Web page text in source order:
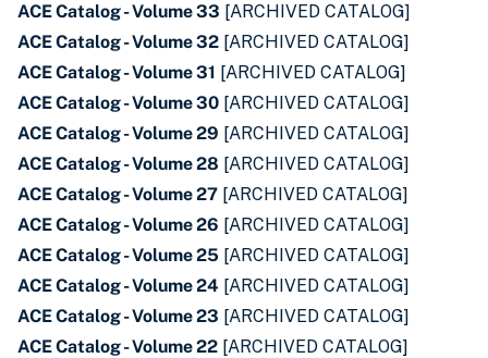
ACE Catalog - Volume 33 [ARCHIVED CATALOG]
ACE Catalog - Volume 32 [ARCHIVED CATALOG]
ACE Catalog - Volume 31 [ARCHIVED CATALOG]
ACE Catalog - Volume 30 [ARCHIVED CATALOG]
ACE Catalog - Volume 29 [ARCHIVED CATALOG]
ACE Catalog - Volume 28 [ARCHIVED CATALOG]
ACE Catalog - Volume 27 [ARCHIVED CATALOG]
ACE Catalog - Volume 26 [ARCHIVED CATALOG]
ACE Catalog - Volume 25 [ARCHIVED CATALOG]
ACE Catalog - Volume 24 [ARCHIVED CATALOG]
ACE Catalog - Volume 23 [ARCHIVED CATALOG]
ACE Catalog - Volume 22 [ARCHIVED CATALOG]